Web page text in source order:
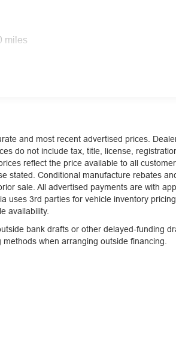
through the vehicle's private mobile
through the vehicle's private mobile
through the vehicle's private mobile
is 100% dedicated to customer
miles
and most recent advertised prices.
do not include tax, title, license,
reflect the price available to all
stated. Conditional manufacture rebates
sale. All advertised payments are with
uses 3rd parties for vehicle inventory
availability.
bank drafts or other delayed-funding
when arranging outside financing.